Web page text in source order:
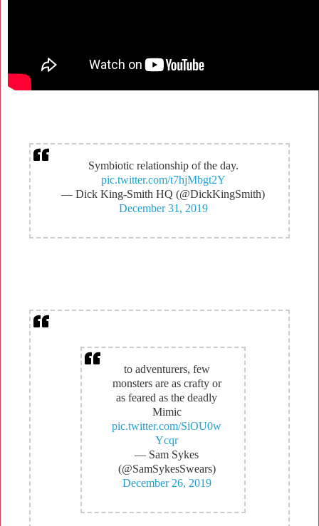
Symbiotic relationship of the day.
pic.twitter.com/t7hjMbgt2Y
— Dick King-Smith HQ (@DickKingSmith)
December 31, 2019
to adventurers, few
monsters are as crafty or
as feared as the deadly
Mimic
pic.twitter.com/SiOU0w
Ycqr
— Sam Sykes
(@SamSykesSwears)
December 26, 2019